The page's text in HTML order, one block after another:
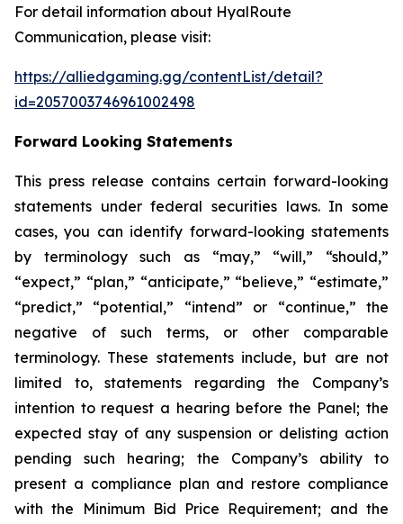
For detail information about HyalRoute
Communication, please visit:
https://alliedgaming.gg/contentList/detail?
id=2057003746961002498
Forward Looking Statements
This press release contains certain forward-looking
statements under federal securities laws. In some
cases, you can identify forward-looking statements
by terminology such as “may,” “will,” “should,”
“expect,” “plan,” “anticipate,” “believe,” “estimate,”
“predict,” “potential,” “intend” or “continue,” the
negative of such terms, or other comparable
terminology. These statements include, but are not
limited to, statements regarding the Company’s
intention to request a hearing before the Panel; the
expected stay of any suspension or delisting action
pending such hearing; the Company’s ability to
present a compliance plan and restore compliance
with the Minimum Bid Price Requirement; and the